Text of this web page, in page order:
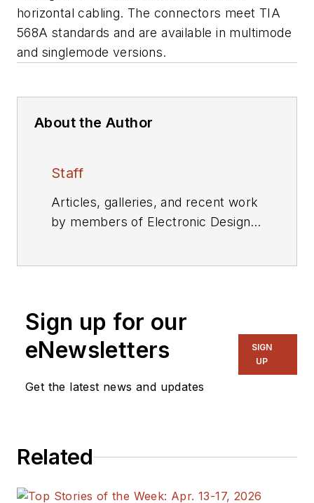
horizontal cabling. The connectors meet TIA
568A standards and are available in multimode
and singlemode versions.
About the Author
Staff
Articles, galleries, and recent work
by members of Electronic Design's
Sign up for our
eNewsletters
Get the latest news and updates
SIGN
UP
Related